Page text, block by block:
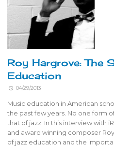
Roy Hargrove: The
Education
04/29/2013
Music education in American
the past few years. No one form
that of jazz. In this interview with
and award winning composer
of jazz education and the